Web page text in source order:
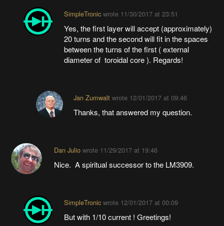
SimpleTronicwrote 11/30/2017 at 23:51
Yes, the first layer will accept (approximately)
20 turns and the second will fit in the spaces
between the turns of the first ( external
diameter of toroidal core ). Regards!
Jan Zumwalt wrote 12/01/2017 at 09:46
Thanks, that answered my question.
Dan Juliowrote 11/29/2017 at 19:46
Nice. A spiritual successor to the LM3909.
SimpleTronicwrote 12/01/2017 at 00:09
But with 1/10 current ! Greetings!